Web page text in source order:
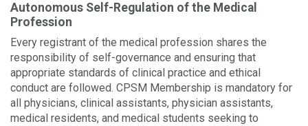
Autonomous Self-Regulation of the Medical
Profession
Every registrant of the medical profession shares the
responsibility of self-governance and ensuring that
appropriate standards of clinical practice and ethical
conduct are followed. CPSM Membership is mandatory for
all physicians, clinical assistants, physician assistants,
medical residents, and medical students seeking to